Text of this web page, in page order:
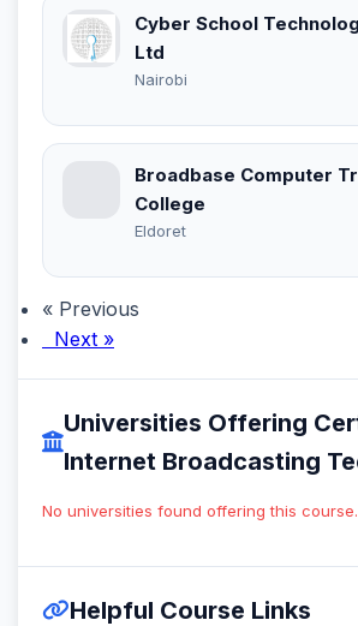
Cyber School
Ltd
Nairobi
Broadbase Computer
College
Eldoret
« Previous
Next »
Universities Offering
Internet Broadcasting
No universities found offering this course.
Helpful Course Links